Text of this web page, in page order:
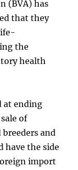
(BVA) has
that they
the
health
at ending
of
and
have the side
import